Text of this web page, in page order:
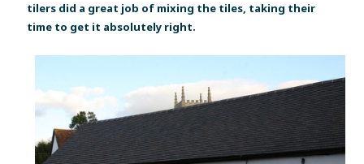
tilers did a great job of mixing the tiles, taking their
time to get it absolutely right.